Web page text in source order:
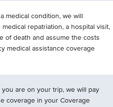
medical condition, we will
repatriation, a hospital visit,
of death and assume the costs
medical assistance coverage
are on your trip, we will pay
coverage in your Coverage